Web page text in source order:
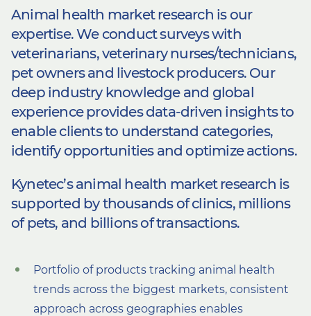
Animal health market research is our
expertise. We conduct surveys with
veterinarians, veterinary nurses/technicians,
pet owners and livestock producers. Our
deep industry knowledge and global
experience provides data-driven insights to
enable clients to understand categories,
identify opportunities and optimize actions.
Kynetec’s animal health market research is
supported by thousands of clinics, millions
of pets, and billionsof transactions.
Portfolio of products tracking animal health
trends across the biggest markets, consistent
approach across geographies enables